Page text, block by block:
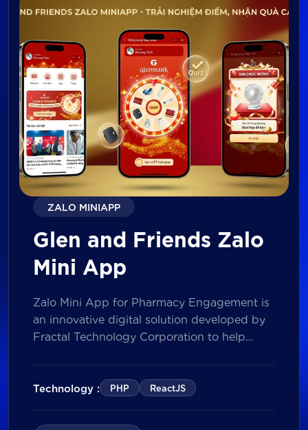
ZALO MINIAPP
Glen and Friends Zalo
Mini App
Zalo Mini App for Pharmacy Engagement is
an innovative digital solution developed by
Fractal Technology Corporation to help
pharmacies through gamified experiences,
lucky draw campaigns, interactive quizzes,
leading messaging platform, the solution
Technology : PHP ReactJS